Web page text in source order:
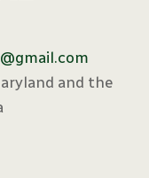
and the